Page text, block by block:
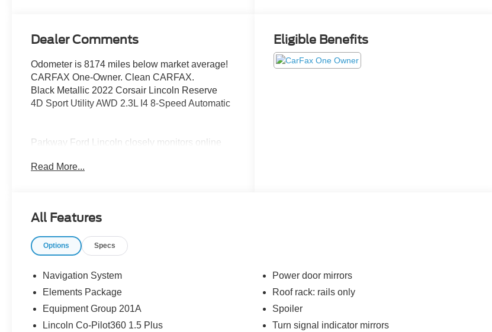
Dealer Comments
Odometer is 8174 miles below market average!
CARFAX One-Owner. Clean CARFAX.
Black Metallic 2022 Corsair Lincoln Reserve
4D Sport Utility AWD 2.3L I4 8-Speed Automatic
Parkway Ford Lincoln closely monitors online
vehicles are competitively priced while providing
Advertised prices exclude dealer-installed
a consumer except licensing and registration
$798 Triton VIP Protection Plan.
Parkway Ford Lincoln proudly serves the
Winston-Salem area with two convenient
dealership locations. Visit us on Peters Creek
Read More...
Eligible Benefits
All Features
Options Specs
Navigation System
Elements Package
Equipment Group 201A
Lincoln Co-Pilot360 1.5 Plus
Power door mirrors
Roof rack: rails only
Spoiler
Turn signal indicator mirrors